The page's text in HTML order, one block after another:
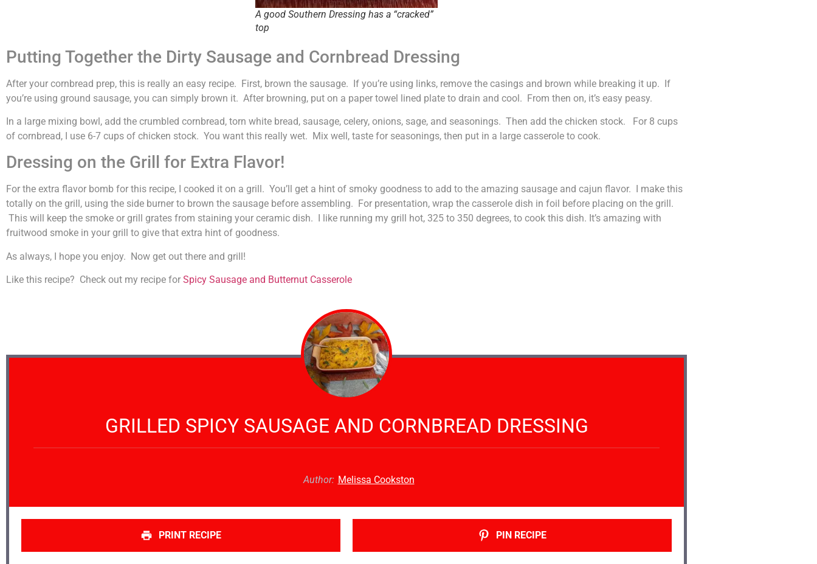
A good Southern Dressing has a “cracked”
top
Putting Together the Dirty Sausage and Cornbread Dressing
After your cornbread prep, this is really an easy recipe. First, brown the sausage. If you’re using links, remove the casings and brown while breaking it up. If
you’re using ground sausage, you can simply brown it. After browning, put on a paper towel lined plate to drain and cool. From then on, it’s easy peasy.
In a large mixing bowl, add the crumbled cornbread, torn white bread, sausage, celery, onions, sage, and seasonings. Then add the chicken stock. For 8 cups
of cornbread, I use 6-7 cups of chicken stock. You want this really wet. Mix well, taste for seasonings, then put in a large casserole to cook.
Dressing on the Grill for Extra Flavor!
For the extra flavor bomb for this recipe, I cooked it on a grill. You’ll get a hint of smoky goodness to add to the amazing sausage and cajun flavor. I make this
totally on the grill, using the side burner to brown the sausage before assembling. For presentation, wrap the casserole dish in foil before placing on the grill.
This will keep the smoke or grill grates from staining your ceramic dish. I like running my grill hot, 325 to 350 degrees, to cook this dish. It’s amazing with
fruitwood smoke in your grill to give that extra hint of goodness.
As always, I hope you enjoy. Now get out there and grill!
Like this recipe? Check out my recipe for Spicy Sausage and Butternut Casserole
GRILLED SPICY SAUSAGE AND CORNBREAD DRESSING
Author: Melissa Cookston
PRINT RECIPE PIN RECIPE